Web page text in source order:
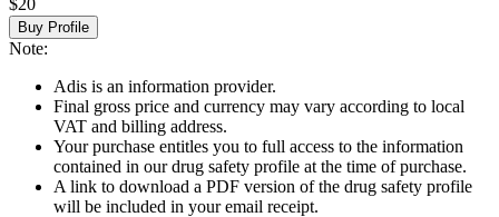
$20
Buy Profile
Note:
Adis is an information provider.
Final gross price and currency may vary according to local
VAT and billing address.
Your purchase entitles you to full access to the information
contained in our drug safety profile at the time of purchase.
A link to download a PDF version of the drug safety profile
will be included in your email receipt.